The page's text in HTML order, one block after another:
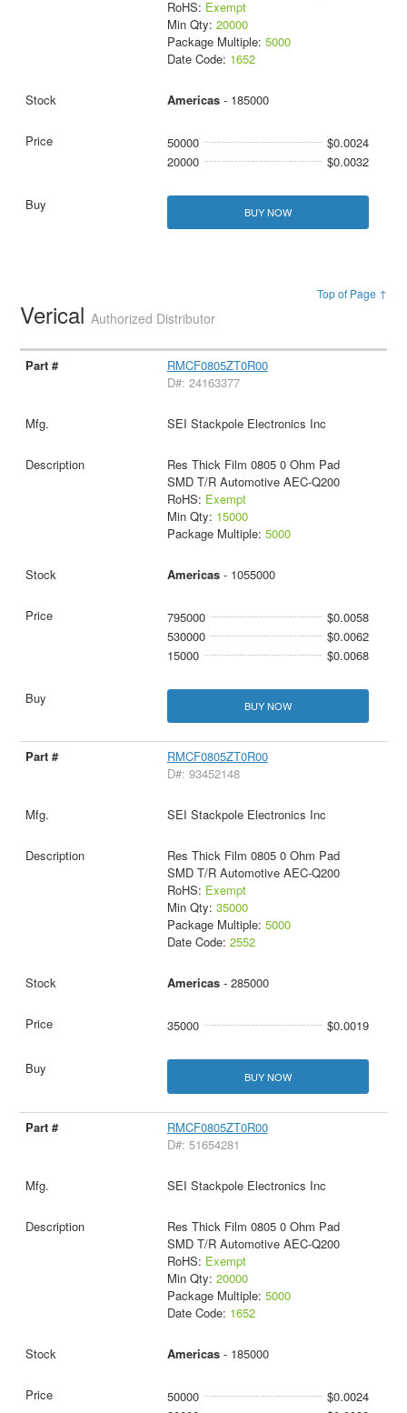
RoHS: Exempt
Min Qty: 20000
Package Multiple: 5000
Date Code: 1652
Americas- 185000
50000
$0.0024
20000
$0.0032
BUY NOW
Top of Page ↑
VericalAuthorized Distributor
RMCF0805ZT0R00
D#: 24163377
SEI Stackpole Electronics Inc
Res Thick Film 0805 0 Ohm Pad
SMD T/R Automotive AEC-Q200
RoHS: Exempt
Min Qty: 15000
Package Multiple: 5000
Americas- 1055000
795000
$0.0058
530000
$0.0062
15000
$0.0068
BUY NOW
RMCF0805ZT0R00
D#: 93452148
SEI Stackpole Electronics Inc
Res Thick Film 0805 0 Ohm Pad
SMD T/R Automotive AEC-Q200
RoHS: Exempt
Min Qty: 35000
Package Multiple: 5000
Date Code: 2552
Americas- 285000
35000 $0.0019
BUY NOW
RMCF0805ZT0R00
D#: 51654281
SEI Stackpole Electronics Inc
Res Thick Film 0805 0 Ohm Pad
SMD T/R Automotive AEC-Q200
RoHS: Exempt
Min Qty: 20000
Package Multiple: 5000
Date Code: 1652
Americas- 185000
50000
$0.0024